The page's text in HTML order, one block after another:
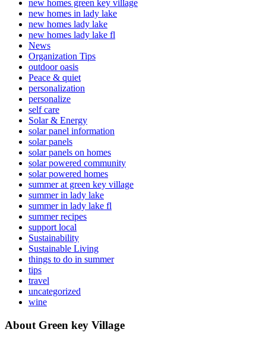
new homes green key village
new homes in lady lake
new homes lady lake
new homes lady lake fl
News
Organization Tips
outdoor oasis
Peace & quiet
personalization
personalize
self care
Solar & Energy
solar panel information
solar panels
solar panels on homes
solar powered community
solar powered homes
summer at green key village
summer in lady lake
summer in lady lake fl
summer recipes
support local
Sustainability
Sustainable Living
things to do in summer
tips
travel
uncategorized
wine
About Green key Village